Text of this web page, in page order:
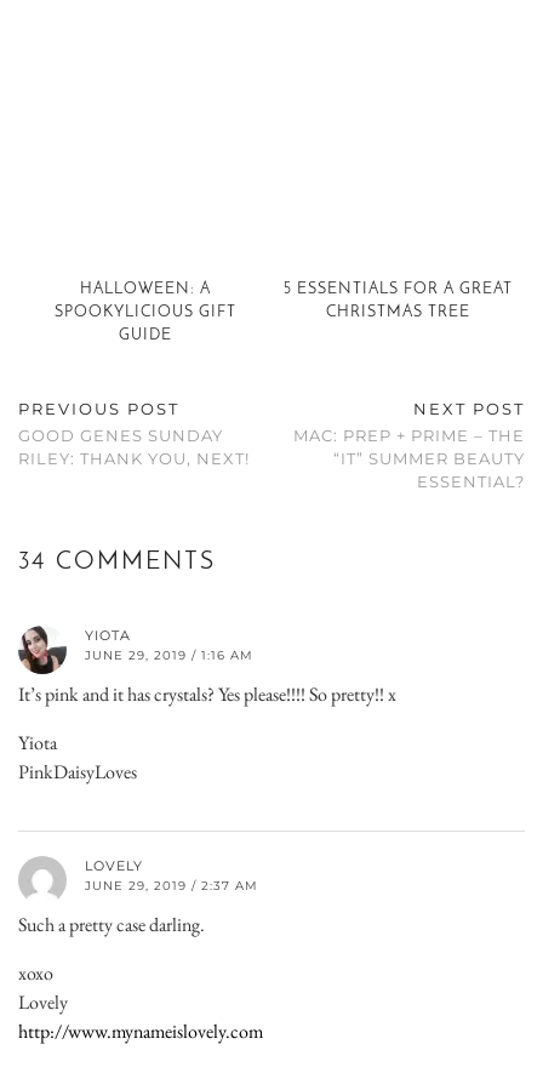
HALLOWEEN: A
SPOOKYLICIOUS GIFT
GUIDE
5 ESSENTIALS FOR A GREAT
CHRISTMAS TREE
PREVIOUS POST
GOOD GENES SUNDAY
RILEY: THANK YOU, NEXT!
NEXT POST
MAC: PREP + PRIME – THE
“IT” SUMMER BEAUTY
ESSENTIAL?
34 COMMENTS
YIOTA
JUNE 29, 2019 / 1:16 AM
It’s pink and it has crystals? Yes please!!!! So pretty!! x
Yiota
PinkDaisyLoves
LOVELY
JUNE 29, 2019 / 2:37 AM
Such a pretty case darling.
xoxo
Lovely
http://www.mynameislovely.com